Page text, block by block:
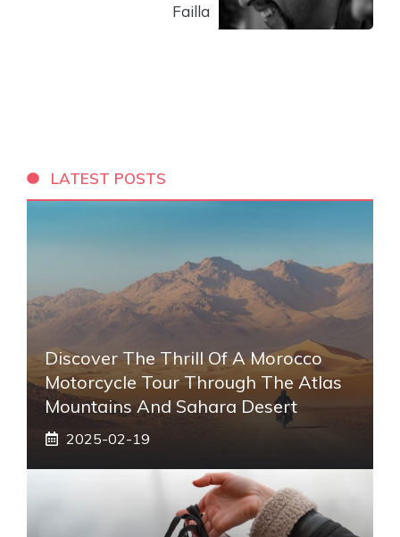
Failla
LATEST POSTS
Discover The Thrill Of A Morocco
Motorcycle Tour Through The Atlas
Mountains And Sahara Desert
2025-02-19